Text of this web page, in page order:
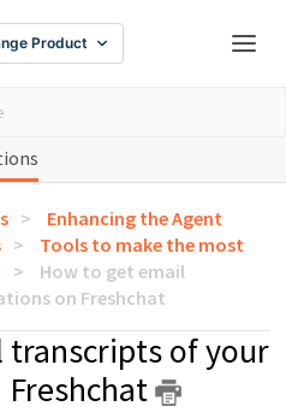
Product
Enhancing the Agent
Tools to make the most
How to get email
on Freshchat
transcripts of your
Freshchat